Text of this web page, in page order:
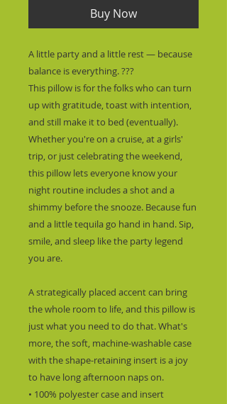
Buy Now
A little party and a little rest — because
balance is everything. ???
This pillow is for the folks who can turn
up with gratitude, toast with intention,
and still make it to bed (eventually).
Whether you're on a cruise, at a girls'
trip, or just celebrating the weekend,
this pillow lets everyone know your
night routine includes a shot and a
shimmy before the snooze. Because fun
and a little tequila go hand in hand. Sip,
smile, and sleep like the party legend
you are.
A strategically placed accent can bring
the whole room to life, and this pillow is
just what you need to do that. What's
more, the soft, machine-washable case
with the shape-retaining insert is a joy
to have long afternoon naps on.
• 100% polyester case and insert